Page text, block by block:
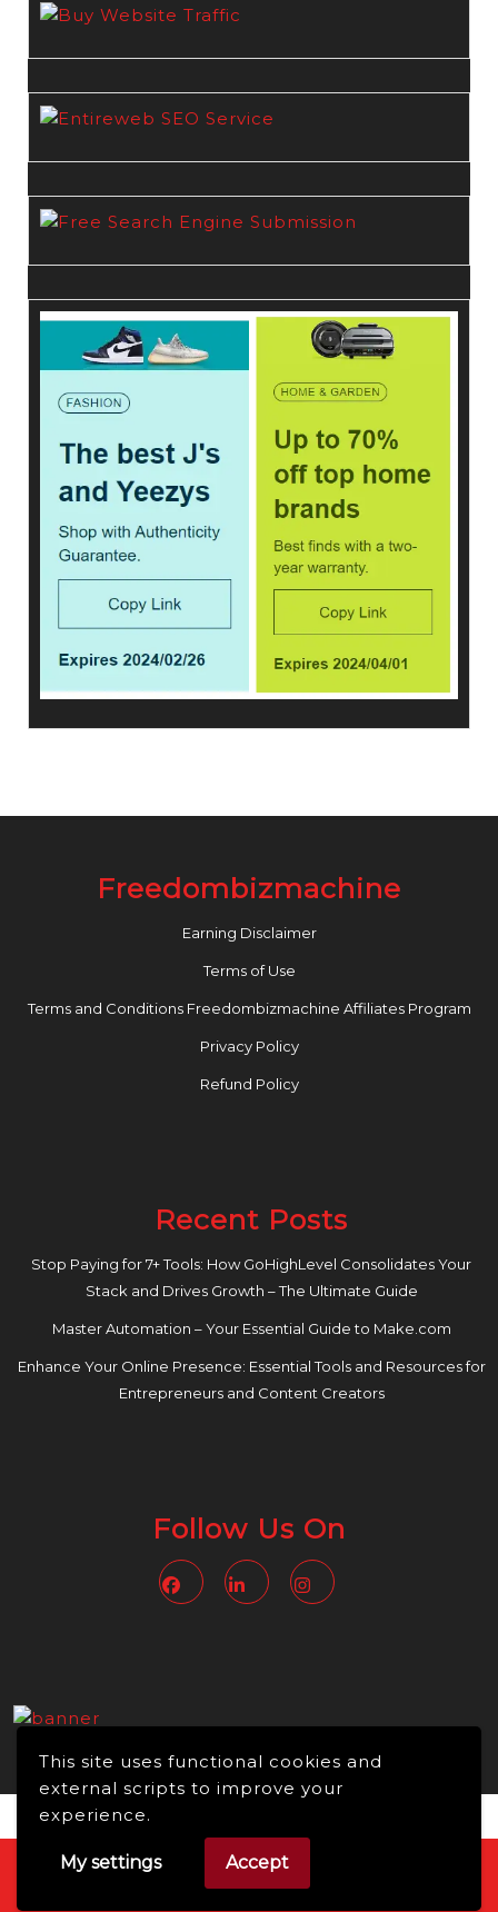
This site uses functional cookies and
external scripts to improve your
experience.
My settings Accept
Freedombizmachine
Earning Disclaimer
Terms of Use
Terms and Conditions Freedombizmachine Affiliates Program
Privacy Policy
Refund Policy
Recent Posts
Stop Paying for 7+ Tools: How GoHighLevel Consolidates Your
Stack and Drives Growth – The Ultimate Guide
Master Automation – Your Essential Guide to Make.com
Enhance Your Online Presence: Essential Tools and Resources for
Entrepreneurs and Content Creators
Follow Us On
FacebookLinkedin
Video WordPress Theme Copyright © 2026 -